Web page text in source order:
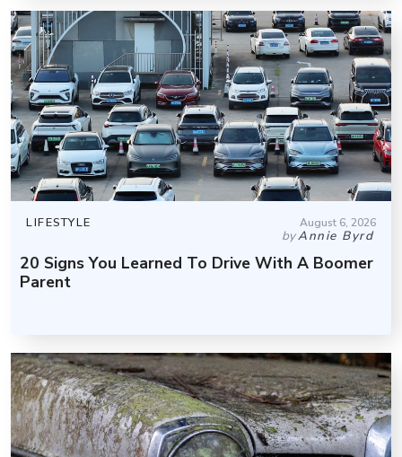
LIFESTYLE August 6, 2026
byAnnie Byrd
20 Signs You Learned To Drive With A Boomer
Parent